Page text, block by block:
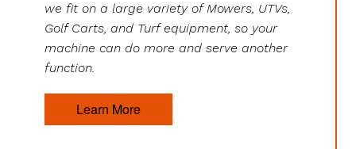
we fit on a large variety of Mowers, UTVs,
Golf Carts, and Turf equipment, so your
machine can do more and serve another
function.
Learn More